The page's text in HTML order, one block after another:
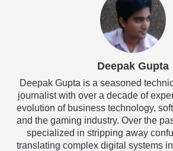
Deepak Gupta
Deepak Gupta is a seasoned
journalist with over a decade of
evolution of business technology,
and the gaming industry. Over the
specialized in stripping away
translating complex digital systems